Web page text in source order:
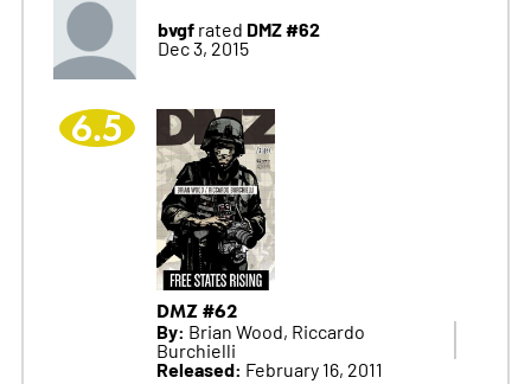
bvgfrated DMZ #62
Dec 3, 2015
6.5
DMZ #62
By: Brian Wood, Riccardo
Burchielli
Released: February 16, 2011